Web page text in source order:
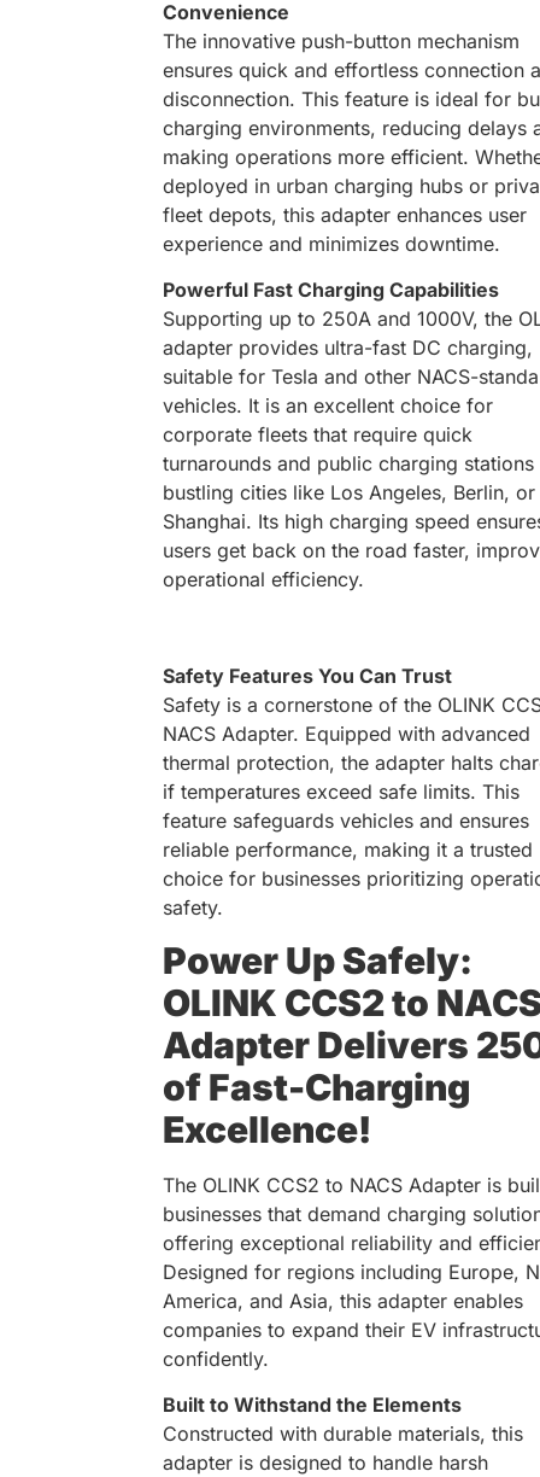
Convenience
The innovative push-button mechanism
ensures quick and effortless connection
disconnection. This feature is ideal for
charging environments, reducing delays
making operations more efficient.
deployed in urban charging hubs or
fleet depots, this adapter enhances user
experience and minimizes downtime.
Powerful Fast Charging Capabilities
Supporting up to 250A and 1000V, the
adapter provides ultra-fast DC charging,
suitable for Tesla and other NACS-
vehicles. It is an excellent choice for
corporate fleets that require quick
turnarounds and public charging stations
bustling cities like Los Angeles, Berlin, or
Shanghai. Its high charging speed
users get back on the road faster,
operational efficiency.
Safety Features You Can Trust
Safety is a cornerstone of the OLINK
NACS Adapter. Equipped with advanced
thermal protection, the adapter halts
if temperatures exceed safe limits. This
feature safeguards vehicles and ensures
reliable performance, making it a trusted
choice for businesses prioritizing
safety.
Power Up Safely:
OLINK CCS2 to
Adapter Delivers
of Fast-Charging
Excellence!
The OLINK CCS2 to NACS Adapter is
businesses that demand charging
offering exceptional reliability and
Designed for regions including Europe,
America, and Asia, this adapter enables
companies to expand their EV
confidently.
Built to Withstand the Elements
Constructed with durable materials, this
adapter is designed to handle harsh